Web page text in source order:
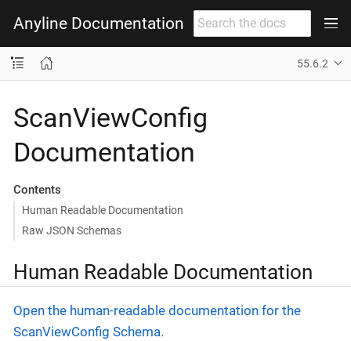
Anyline Documentation
55.6.2
ScanViewConfig
Documentation
Contents
Human Readable Documentation
Raw JSON Schemas
Human Readable Documentation
Open the human-readable documentation for the
ScanViewConfig Schema.